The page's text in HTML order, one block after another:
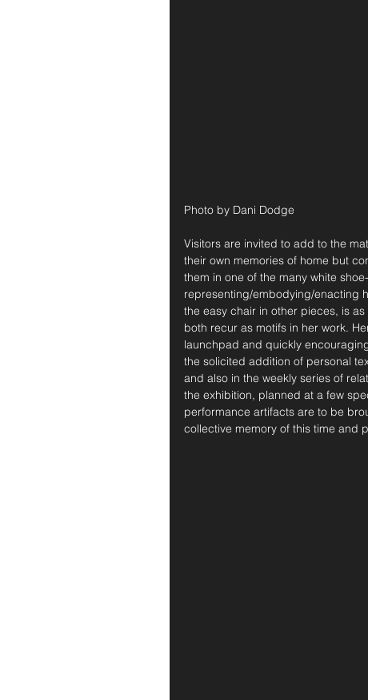
Photo by Dani Dodge
Visitors are invited to add to the
their own memories of home but
them in one of the many white
representing/embodying/enacting
the easy chair in other pieces, is
both recur as motifs in her work.
launchpad and quickly
the solicited addition of personal
and also in the weekly series of
the exhibition, planned at a few
performance artifacts are to be
collective memory of this time and